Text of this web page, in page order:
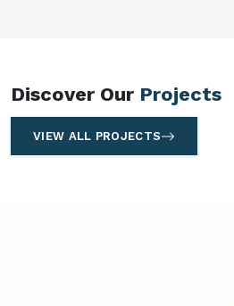
Discover Our Projects
VIEW ALL PROJECTS